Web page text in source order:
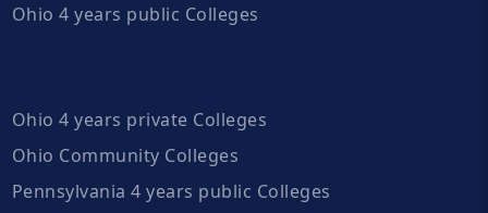
Ohio 4 years public Colleges
Ohio 4 years private Colleges
Ohio Community Colleges
Pennsylvania 4 years public Colleges